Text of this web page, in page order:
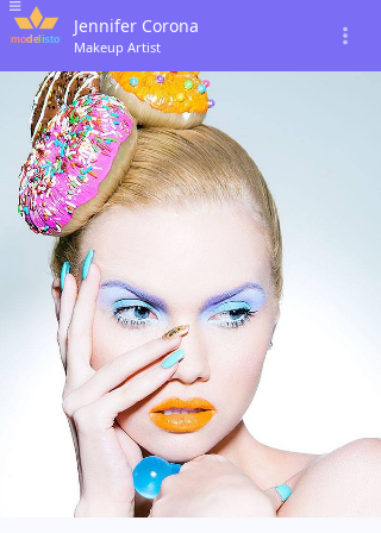
Jennifer Corona
Makeup Artist